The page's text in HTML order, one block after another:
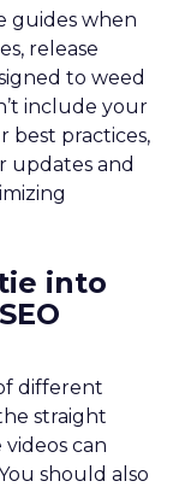
guides when
release
to weed
include your
best practices,
updates and
into
different
straight
can
should also